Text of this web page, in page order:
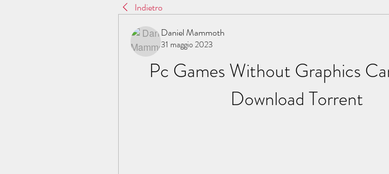
Indietro
Daniel Mammoth
31 maggio 2023
Pc Games Without Graphics
Download Torrent